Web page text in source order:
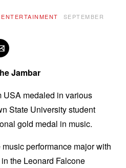
SEPTEMBER
Jambar
USA medaled in various
State University student
gold medal in music.
performance major with
the Leonard Falcone